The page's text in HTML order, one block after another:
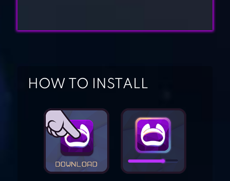
FREERUN GAME
TALKING TOM
HERO DASH
HOW TO INSTALL